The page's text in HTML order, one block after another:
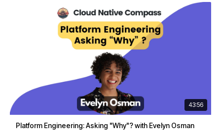
43:56
Platform Engineering: Asking "Why"? with Evelyn Osman